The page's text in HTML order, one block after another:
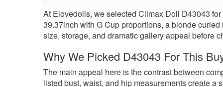
At Elovedolls, we selected Climax Doll D43043
39.37inch with G Cup proportions, a blonde
size, storage, and dramatic gallery appeal before
Why We Picked D43043 For This
The main appeal here is the contrast between
listed bust, waist, and hip measurements create